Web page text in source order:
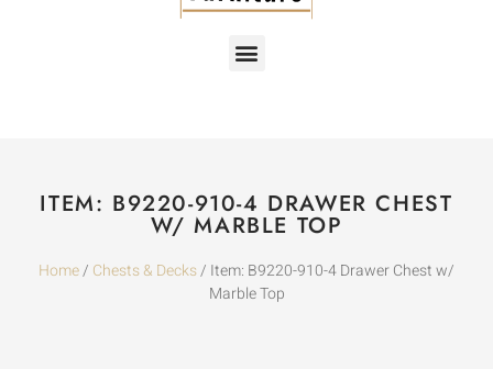
ITEM: B9220-910-4 DRAWER CHEST
W/ MARBLE TOP
Home/ Chests & Decks/ Item: B9220-910-4 Drawer Chest w/
Marble Top